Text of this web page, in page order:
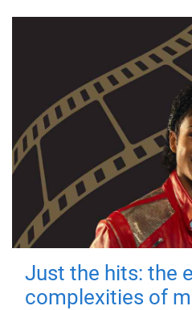
Just the hits: the
complexities of